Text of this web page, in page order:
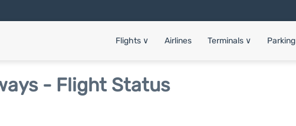
Flights ∨ Airlines Terminals ∨ Parking
- Flight Status